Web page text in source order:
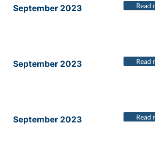
September 2023 Read
September 2023 Read
September 2023 Read